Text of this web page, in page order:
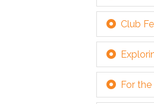
Club
For